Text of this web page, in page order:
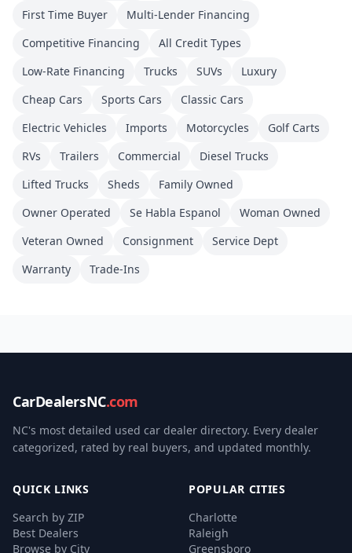
First Time Buyer
Multi-Lender Financing
Competitive Financing
All Credit Types
Low-Rate Financing
Trucks SUVs
Luxury
Cheap Cars
Sports Cars
Classic Cars
Electric Vehicles
Imports Motorcycles
Golf Carts
RVs
Trailers Commercial
Diesel Trucks
Lifted Trucks
Sheds
Family Owned
Owner Operated
Se Habla Espanol
Woman Owned
Veteran Owned
Consignment
Service Dept
Warranty
Trade-Ins
CarDealersNC.com
NC's most detailed used car dealer directory. Every dealer
categorized, rated by real buyers, and updated monthly.
QUICK LINKS
Search by ZIP
Best Dealers
Browse by City
POPULAR CITIES
Charlotte
Raleigh
Greensboro